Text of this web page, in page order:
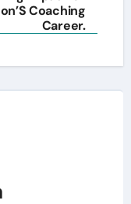
Coaching
Career.